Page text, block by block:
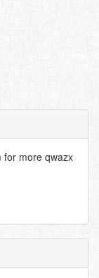
for more qwazx